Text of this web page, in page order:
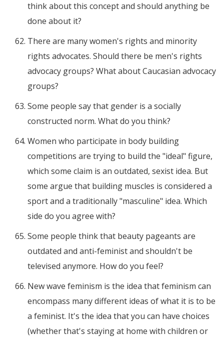
think about this concept and should anything be
done about it?
There are many women's rights and minority
rights advocates. Should there be men's rights
advocacy groups? What about Caucasian advocacy
groups?
Some people say that gender is a socially
constructed norm. What do you think?
Women who participate in body building
competitions are trying to build the "ideal" figure,
which some claim is an outdated, sexist idea. But
some argue that building muscles is considered a
sport and a traditionally "masculine" idea. Which
side do you agree with?
Some people think that beauty pageants are
outdated and anti-feminist and shouldn't be
televised anymore. How do you feel?
New wave feminism is the idea that feminism can
encompass many different ideas of what it is to be
a feminist. It's the idea that you can have choices
(whether that's staying at home with children or